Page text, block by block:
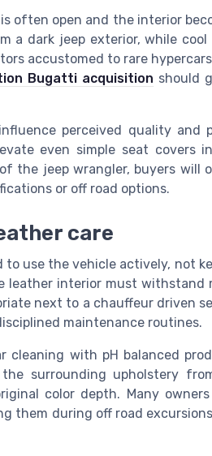
often open and the interior
a dark jeep exterior, while cool
accustomed to rare
Bugatti acquisition should
perceived quality and
even simple seat covers
the jeep wrangler, buyers will
or off road options.
care
use the vehicle actively, not
leather interior must withstand
next to a chauffeur driven
maintenance routines.
cleaning with pH balanced
surrounding upholstery
color depth. Many owners
them during off road